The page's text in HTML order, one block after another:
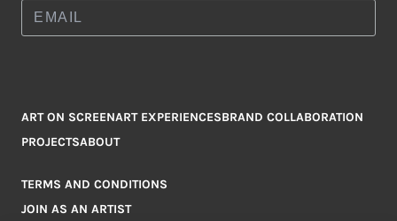
ART ON SCREENART EXPERIENCESBRAND COLLABORATION
PROJECTSABOUT
TERMS AND CONDITIONS
JOIN AS AN ARTIST